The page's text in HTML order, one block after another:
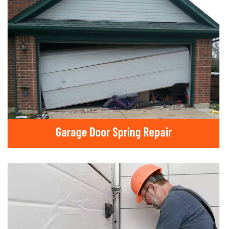
Garage Door Spring Repair